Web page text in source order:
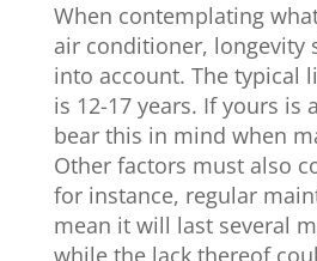
When contemplating
air conditioner, longevity
into account. The typical
is 12-17 years. If yours is
bear this in mind when
Other factors must also
for instance, regular
mean it will last several
while the lack thereof